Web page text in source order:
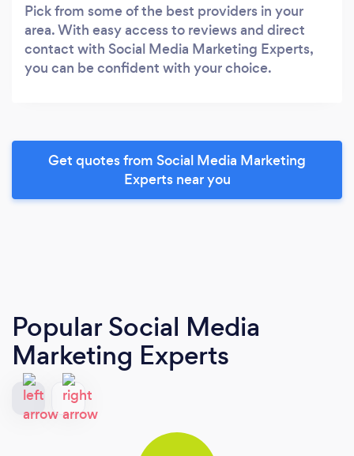
Pick from some of the best providers in your
area. With easy access to reviews and direct
contact with Social Media Marketing Experts,
you can be confident with your choice.
Get quotes from Social Media Marketing
Experts near you
Popular Social Media
Marketing Experts